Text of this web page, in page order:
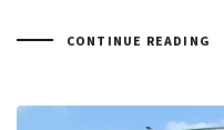
CONTINUE READING